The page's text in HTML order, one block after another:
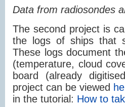
Data from radiosondes
The second project is
the logs of ships that
These logs document
(temperature, cloud
board (already
project can be viewed
in the tutorial: How to